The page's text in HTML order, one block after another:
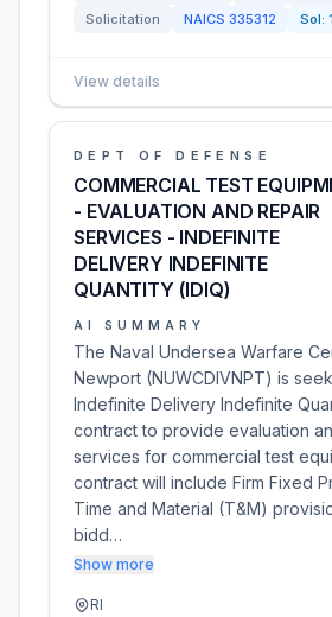
Solicitation
NAICS 335312 Sol:
View details
DEPT OF DEFENSE
COMMERCIAL TEST
- EVALUATION AND REPAIR
SERVICES - INDEFINITE
DELIVERY INDEFINITE
QUANTITY (IDIQ)
AI SUMMARY
The Naval Undersea Warfare
Newport (NUWCDIVNPT) is
Indefinite Delivery Indefinite
contract to provide evaluation
services for commercial test
contract will include Firm Fixed
Time and Material (T&M)
bidd…
Show more
RI